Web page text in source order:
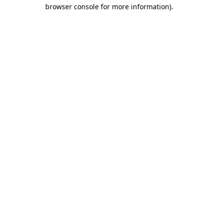
browser console for more information).